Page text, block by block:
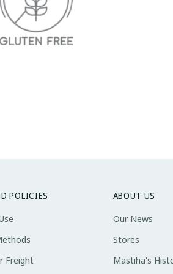
POLICIES
Freight
ABOUT US
Our News
Stores
Mastiha's